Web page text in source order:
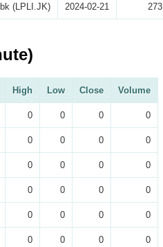
(LPLI.JK) 2024-02-21
High Low Close Volume
0 0 0 0
0 0 0 0
0 0 0 0
0 0 0 0
0 0 0 0
0 0 0 0